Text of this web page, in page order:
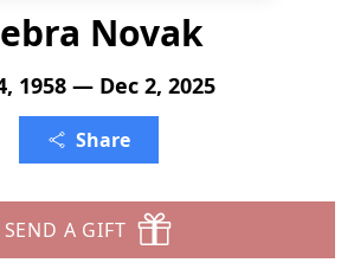
Novak
1958 — Dec 2, 2025
Share
SEND A GIFT